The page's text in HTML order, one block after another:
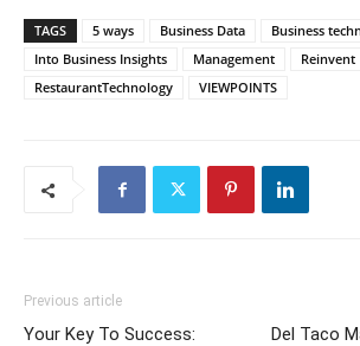
TAGS 5 ways Business Data
Business
Into Business Insights
Management Reinvent
RestaurantTechnology
VIEWPOINTS
Previous article
Your Key To Success:
Del Taco